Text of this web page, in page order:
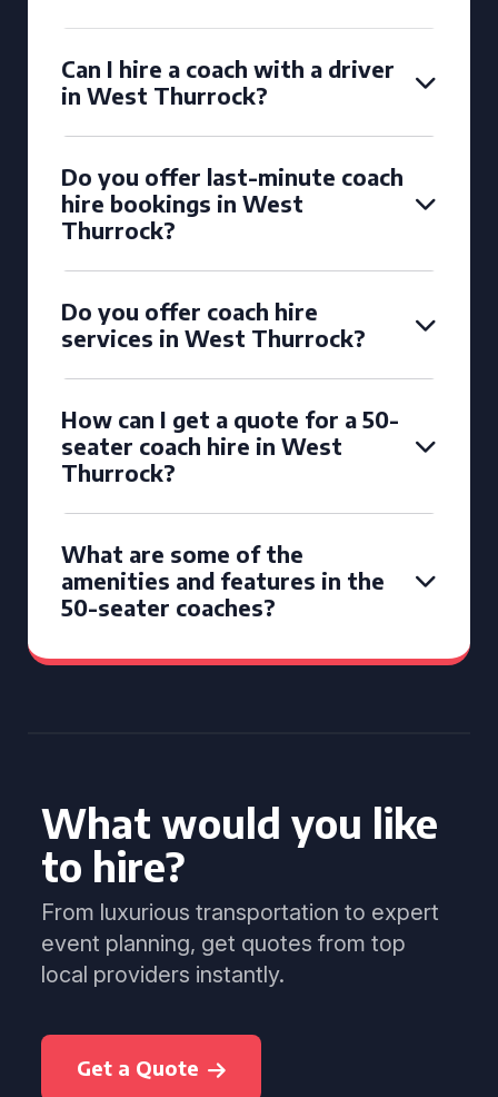
Can I hire a coach with a driver
in West Thurrock?
Do you offer last-minute coach
hire bookings in West
Thurrock?
Do you offer coach hire
services in West Thurrock?
How can I get a quote for a 50-
seater coach hire in West
Thurrock?
What are some of the
amenities and features in the
50-seater coaches?
What would you like
to hire?
From luxurious transportation to expert
event planning, get quotes from top
local providers instantly.
Get a Quote